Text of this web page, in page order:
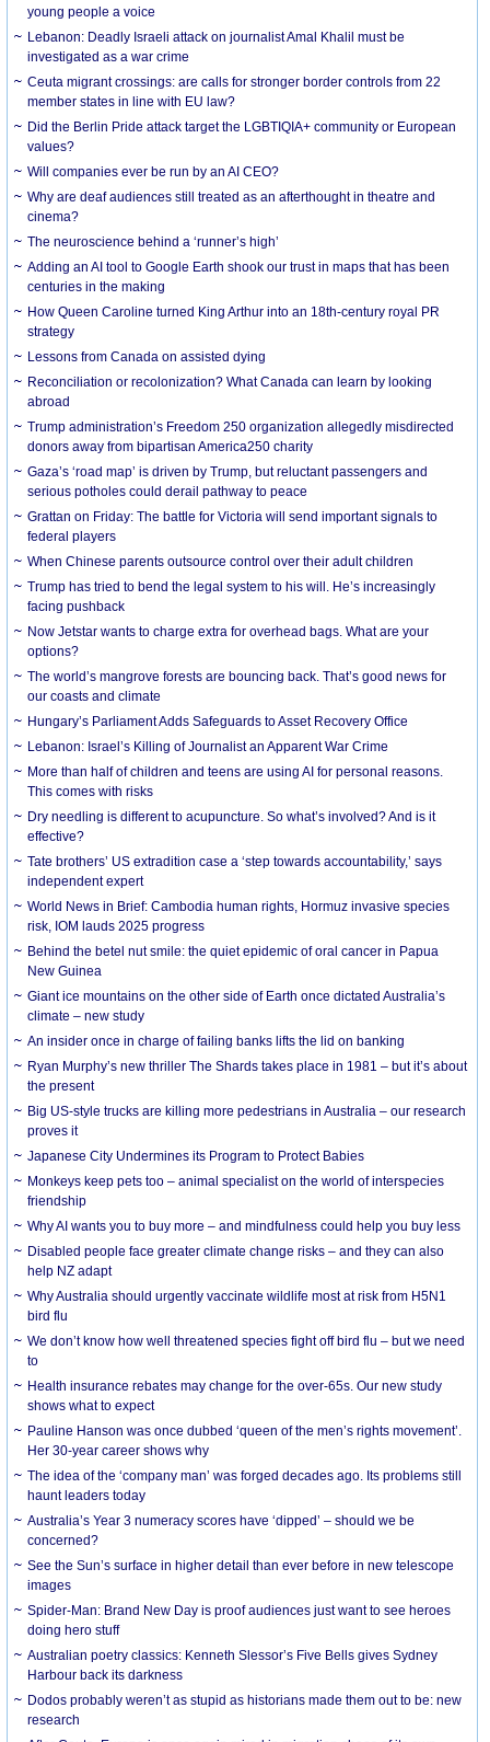
young people a voice
Lebanon: Deadly Israeli attack on journalist Amal Khalil must be
investigated as a war crime
Ceuta migrant crossings: are calls for stronger border controls from 22
member states in line with EU law?
Did the Berlin Pride attack target the LGBTIQIA+ community or European
values?
Will companies ever be run by an AI CEO?
Why are deaf audiences still treated as an afterthought in theatre and
cinema?
The neuroscience behind a ‘runner’s high’
Adding an AI tool to Google Earth shook our trust in maps that has been
centuries in the making
How Queen Caroline turned King Arthur into an 18th-century royal PR
strategy
Lessons from Canada on assisted dying
Reconciliation or recolonization? What Canada can learn by looking
abroad
Trump administration’s Freedom 250 organization allegedly misdirected
donors away from bipartisan America250 charity
Gaza’s ‘road map’ is driven by Trump, but reluctant passengers and
serious potholes could derail pathway to peace
Grattan on Friday: The battle for Victoria will send important signals to
federal players
When Chinese parents outsource control over their adult children
Trump has tried to bend the legal system to his will. He’s increasingly
facing pushback
Now Jetstar wants to charge extra for overhead bags. What are your
options?
The world’s mangrove forests are bouncing back. That’s good news for
our coasts and climate
Hungary’s Parliament Adds Safeguards to Asset Recovery Office
Lebanon: Israel’s Killing of Journalist an Apparent War Crime
More than half of children and teens are using AI for personal reasons.
This comes with risks
Dry needling is different to acupuncture. So what’s involved? And is it
effective?
Tate brothers’ US extradition case a ‘step towards accountability,’ says
independent expert
World News in Brief: Cambodia human rights, Hormuz invasive species
risk, IOM lauds 2025 progress
Behind the betel nut smile: the quiet epidemic of oral cancer in Papua
New Guinea
Giant ice mountains on the other side of Earth once dictated Australia’s
climate – new study
An insider once in charge of failing banks lifts the lid on banking
Ryan Murphy’s new thriller The Shards takes place in 1981 – but it’s about
the present
Big US-style trucks are killing more pedestrians in Australia – our research
proves it
Japanese City Undermines its Program to Protect Babies
Monkeys keep pets too – animal specialist on the world of interspecies
friendship
Why AI wants you to buy more – and mindfulness could help you buy less
Disabled people face greater climate change risks – and they can also
help NZ adapt
Why Australia should urgently vaccinate wildlife most at risk from H5N1
bird flu
We don’t know how well threatened species fight off bird flu – but we need
to
Health insurance rebates may change for the over-65s. Our new study
shows what to expect
Pauline Hanson was once dubbed ‘queen of the men’s rights movement’.
Her 30-year career shows why
The idea of the ‘company man’ was forged decades ago. Its problems still
haunt leaders today
Australia’s Year 3 numeracy scores have ‘dipped’ – should we be
concerned?
See the Sun’s surface in higher detail than ever before in new telescope
images
Spider-Man: Brand New Day is proof audiences just want to see heroes
doing hero stuff
Australian poetry classics: Kenneth Slessor’s Five Bells gives Sydney
Harbour back its darkness
Dodos probably weren’t as stupid as historians made them out to be: new
research